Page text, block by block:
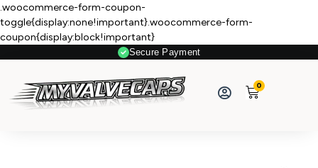
.woocommerce-form-coupon-
toggle{display:none!important}.woocommerce-form-
coupon{display:block!important}
Secure Payment
0